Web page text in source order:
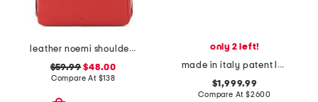
leather noemi shoulder bag
$59.99 $48.00
Compare At $138
only 2 left!
made in italy patent leather g g marmont medium shoulder bag
$1,999.99
Compare At$2600